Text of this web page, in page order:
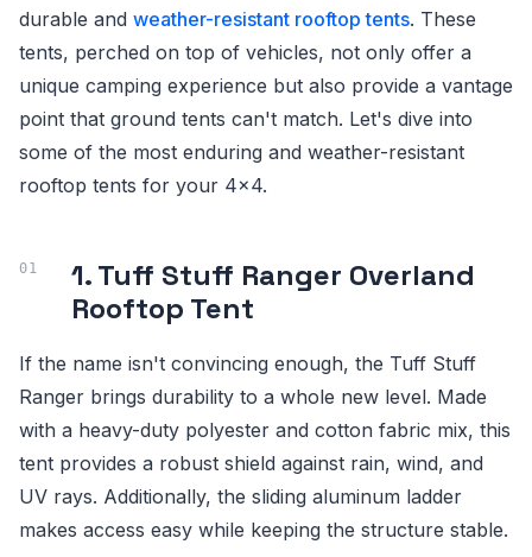
durable and weather-resistant rooftop tents. These
tents, perched on top of vehicles, not only offer a
unique camping experience but also provide a vantage
point that ground tents can't match. Let's dive into
some of the most enduring and weather-resistant
rooftop tents for your 4x4.
1. Tuff Stuff Ranger Overland
Rooftop Tent
If the name isn't convincing enough, the Tuff Stuff
Ranger brings durability to a whole new level. Made
with a heavy-duty polyester and cotton fabric mix, this
tent provides a robust shield against rain, wind, and
UV rays. Additionally, the sliding aluminum ladder
makes access easy while keeping the structure stable.